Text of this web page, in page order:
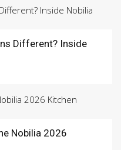
Different? Inside
Nobilia 2026